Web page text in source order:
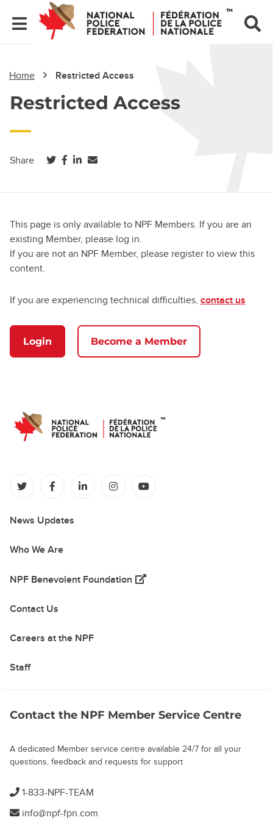
Home Restricted Access
Restricted Access
Share (opens in a new tab)
(opens in a new tab)
(opens in a new tab)
This page is only available to NPF Members. If you are an
existing Member, please log in.
If you are not an NPF Member, please register to view this
content.
If you are experiencing technical difficulties, contact us
Login Become a Member
(opens in a new tab)
(opens in a new tab)
(opens in a new tab)
(opens in a new tab)
News Updates
Who We Are
NPF Benevolent Foundation (opens in a new tab)
Contact Us
Careers at the NPF
Staff
Contact the NPF Member Service Centre
A dedicated Member service centre available 24/7 for all your
questions, feedback and requests for support
1-833-NPF-TEAM
info@npf-fpn.com